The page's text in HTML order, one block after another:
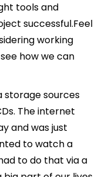
tools and
successful.Feel
working
how we can
storage sources
The internet
and was just
to watch a
to do that via a